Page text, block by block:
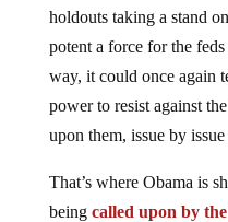
holdouts taking a stand
potent a force for the
way, it could once again
power to resist against
upon them, issue by
That’s where Obama is
being called upon by